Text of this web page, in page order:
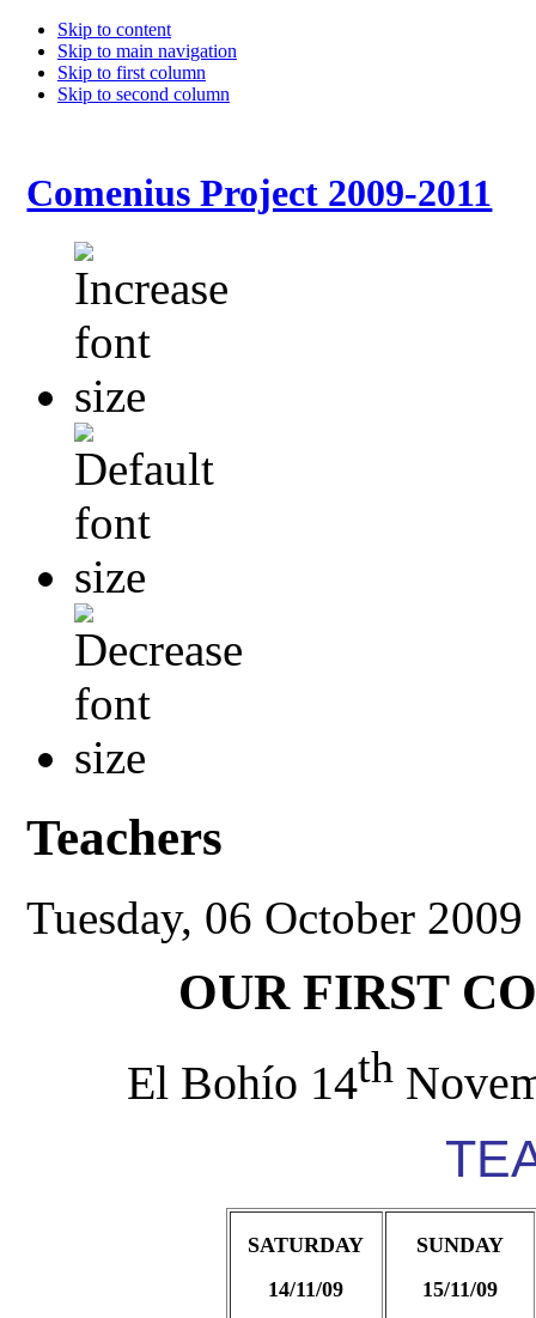
Skip to content
Skip to main navigation
Skip to first column
Skip to second column
Comenius Project 2009-2011
Teachers
Tuesday, 06 October
OUR FIRST
El Bohío 14th
SATURDAY
14/11/09
SUNDAY
15/11/09